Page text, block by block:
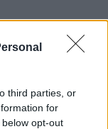
third parties, or
for
opt-out